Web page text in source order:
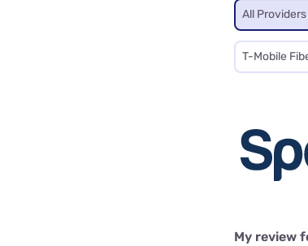
All Providers
T-Mobile
My review